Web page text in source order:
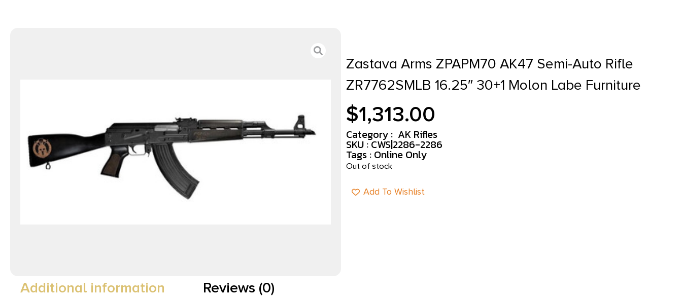
Zastava Arms ZPAPM70 AK47 Semi-Auto Rifle
ZR7762SMLB 16.25″ 30+1 Molon Labe Furniture
$1,313.00
Category : AK Rifles
SKU : CWS|2286-2286
Tags : Online Only
Out of stock
Add To Wishlist
Additional information Reviews (0)